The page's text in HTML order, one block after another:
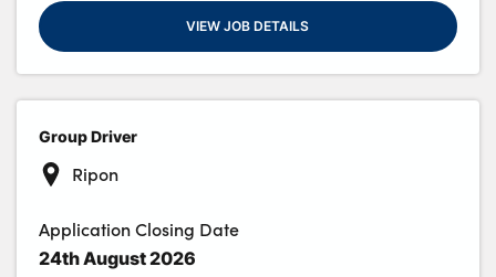
VIEW JOB DETAILS
Group Driver
Ripon
Application Closing Date
24th August 2026